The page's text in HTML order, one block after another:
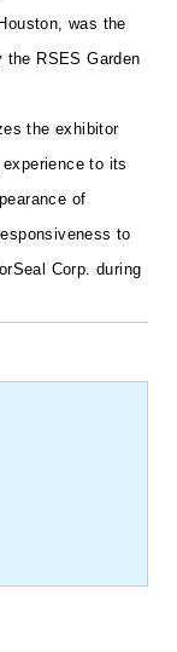
was the
the RSES Garden
the exhibitor
to its
of
to
Corp. during